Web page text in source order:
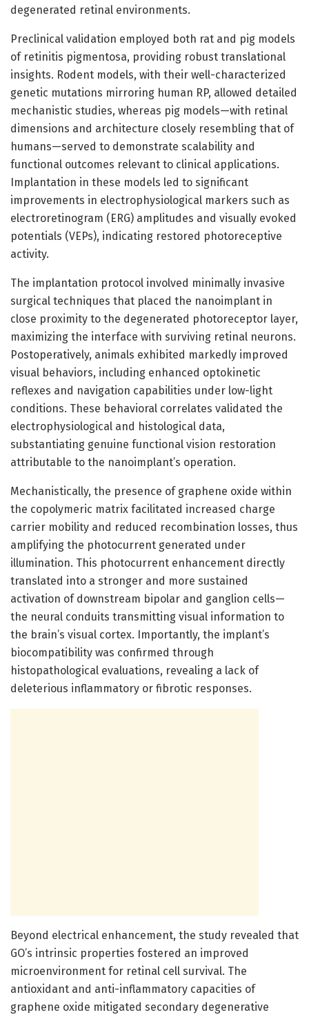
degenerated retinal environments.
Preclinical validation employed both rat and pig models
of retinitis pigmentosa, providing robust translational
insights. Rodent models, with their well-characterized
genetic mutations mirroring human RP, allowed detailed
mechanistic studies, whereas pig models—with retinal
dimensions and architecture closely resembling that of
humans—served to demonstrate scalability and
functional outcomes relevant to clinical applications.
Implantation in these models led to significant
improvements in electrophysiological markers such as
electroretinogram (ERG) amplitudes and visually evoked
potentials (VEPs), indicating restored photoreceptive
activity.
The implantation protocol involved minimally invasive
surgical techniques that placed the nanoimplant in
close proximity to the degenerated photoreceptor layer,
maximizing the interface with surviving retinal neurons.
Postoperatively, animals exhibited markedly improved
visual behaviors, including enhanced optokinetic
reflexes and navigation capabilities under low-light
conditions. These behavioral correlates validated the
electrophysiological and histological data,
substantiating genuine functional vision restoration
attributable to the nanoimplant’s operation.
Mechanistically, the presence of graphene oxide within
the copolymeric matrix facilitated increased charge
carrier mobility and reduced recombination losses, thus
amplifying the photocurrent generated under
illumination. This photocurrent enhancement directly
translated into a stronger and more sustained
activation of downstream bipolar and ganglion cells—
the neural conduits transmitting visual information to
the brain’s visual cortex. Importantly, the implant’s
biocompatibility was confirmed through
histopathological evaluations, revealing a lack of
deleterious inflammatory or fibrotic responses.
Beyond electrical enhancement, the study revealed that
GO’s intrinsic properties fostered an improved
microenvironment for retinal cell survival. The
antioxidant and anti-inflammatory capacities of
graphene oxide mitigated secondary degenerative